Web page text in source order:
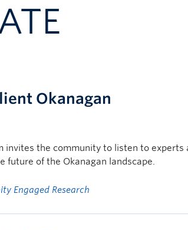
Okanagan
invites the community to listen to experts
future of the Okanagan landscape.
Engaged Research